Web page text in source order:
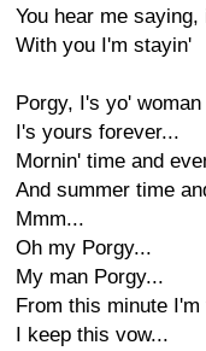
You hear me
With you I'm stayin'
Porgy, I's yo' woman
I's yours forever...
Mornin' time and
And summer time
Mmm...
Oh my Porgy...
My man Porgy...
From this minute I'm
I keep this vow...